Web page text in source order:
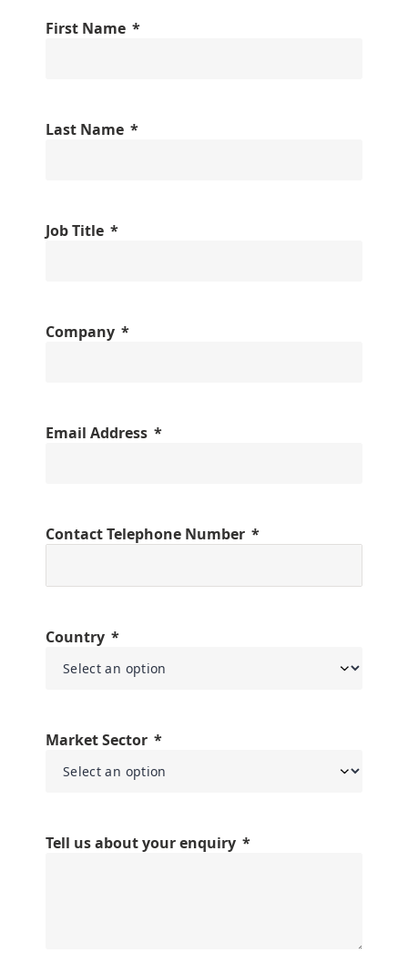
First Name
Last Name
Job Title
Company
Email Address
Contact Telephone Number
Country
Market Sector
Tell us about your enquiry